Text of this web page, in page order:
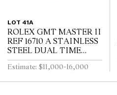
LOT 41A
ROLEX GMT MASTER II
REF 16710 A STAINLESS
STEEL DUAL TIME
ZONE WRIST WATCH
WITH DATE AND
Estimate: $11,000-16,000